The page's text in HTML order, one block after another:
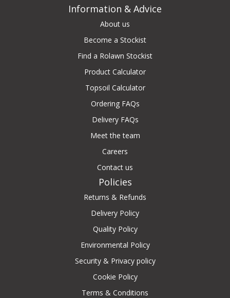
Information & Advice
About us
Become a Stockist
Find a Rolawn Stockist
Product Calculator
Topsoil Calculator
Ordering FAQs
Delivery FAQs
Meet the team
Careers
Contact us
Policies
Returns & Refunds
Delivery Policy
Quality Policy
Environmental Policy
Security & Privacy policy
Cookie Policy
Terms & Conditions